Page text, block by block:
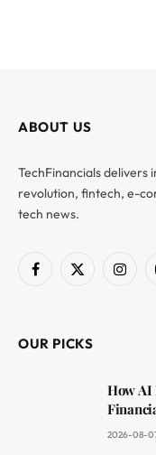
ABOUT US
TechFinancials delivers
revolution, fintech, e-
tech news.
Facebook
X
OUR PICKS
How AI
2026-08-